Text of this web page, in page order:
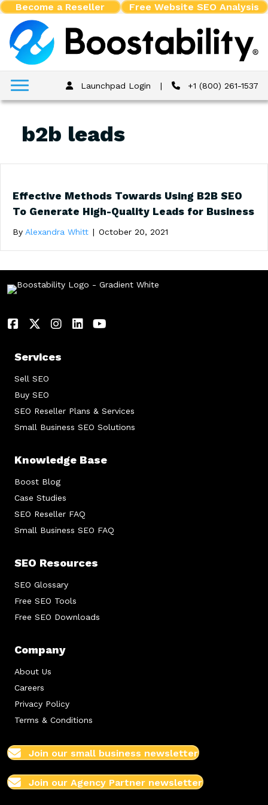
Become a Reseller Free Website SEO Analysis
Launchpad Login | +1 (800) 261-1537
b2b leads
Effective Methods Towards Using B2B SEO
To Generate High-Quality Leads for Business
By Alexandra Whitt | October 20, 2021
Services
Sell SEO
Buy SEO
SEO Reseller Plans & Services
Small Business SEO Solutions
Knowledge Base
Boost Blog
Case Studies
SEO Reseller FAQ
Small Business SEO FAQ
SEO Resources
SEO Glossary
Free SEO Tools
Free SEO Downloads
Company
About Us
Careers
Privacy Policy
Terms & Conditions
Join our small business newsletter
Join our Agency Partner newsletter